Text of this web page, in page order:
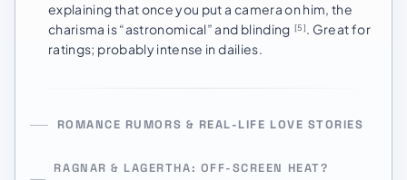
explaining that once you put a camera on him, the
charisma is “astronomical” and blinding [5]. Great for
ratings; probably intense in dailies.
ROMANCE RUMORS & REAL-LIFE LOVE STORIES
RAGNAR & LAGERTHA: OFF-SCREEN HEAT?